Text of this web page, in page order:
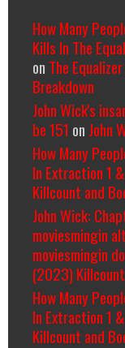
How Many
Kills In The
on The
Breakdown
John Wick's
be 151 on John
How Many
In Extraction 1
Killcount and
John Wick:
moviesmingin
moviesmingin
(2023) Killcount
How Many
In Extraction 1
Killcount and